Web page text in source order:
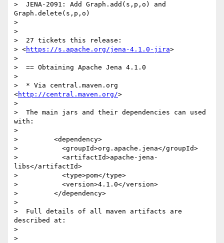
>  JENA-2091: Add Graph.add(s,p,o) and
Graph.delete(s,p,o)
>
>
>  27 tickets this release:
> <https://s.apache.org/jena-4.1.0-jira>
>
>  == Obtaining Apache Jena 4.1.0
>
>  * Via central.maven.org
<http://central.maven.org/>
>
>  The main jars and their dependencies can used
with:
>
>         <dependency>
>           <groupId>org.apache.jena</groupId>
>           <artifactId>apache-jena-
libs</artifactId>
>           <type>pom</type>
>           <version>4.1.0</version>
>         </dependency>
>
>  Full details of all maven artifacts are
described at:
>
>